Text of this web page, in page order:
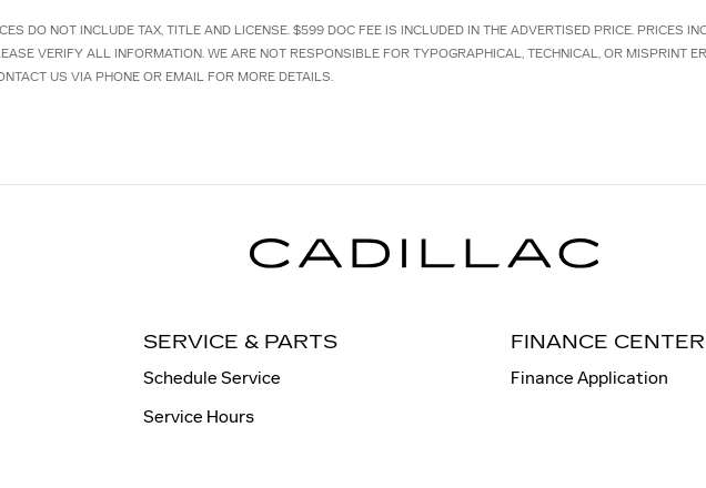
DO NOT INCLUDE TAX, TITLE AND LICENSE. $599 DOC FEE IS INCLUDED IN THE ADVERTISED PRICE. PRICES
VERIFY ALL INFORMATION. WE ARE NOT RESPONSIBLE FOR TYPOGRAPHICAL, TECHNICAL, OR MISPRINT
US VIA PHONE OR EMAIL FOR MORE DETAILS.
SERVICE & PARTS
Schedule Service
Service Hours
FINANCE CENTER
Finance Application